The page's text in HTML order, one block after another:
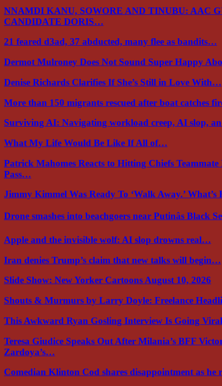
NNAMDI KANU, SOWORE AND TINUBU: AAC
CANDIDATE DORIS…
21 feared d3ad, 37 abducted, many flee as bandits…
Dermot Mulroney Does Not Sound Super Happy
Denise Richards Clarifies If She’s Still in Love With…
More than 150 migrants rescued after boat catches
Surviving AI: Navigating workload creep, AI slop,
What My Life Would Be Like If All of…
Patrick Mahomes Reacts to Hitting Chiefs
Pass…
Jimmy Kimmel Was Ready To ‘Walk Away.’
Drone smashes into beachgoers near Putinâs Black
Apple and the invisible wolf: AI slop drowns real…
Iran denies Trump’s claim that new talks will begin…
Slide Show: New Yorker Cartoons August 10, 2026
Shouts & Murmurs by Larry Doyle: Freelance
This Awkward Ryan Gosling Interview Is Going
Teresa Giudice Speaks Out After Milania’s BFF
Zardoya’s…
Comedian Klinton Cod shares disappointment as he